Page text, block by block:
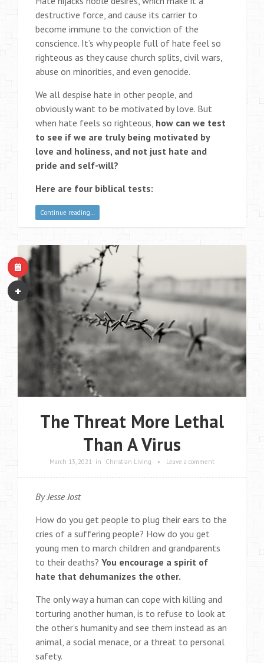
destructive force, and cause its carrier to
become immune to the conviction of the
conscience. It’s why people full of hate feel so
righteous as they cause church splits, civil wars,
abuse on minorities, and even genocide.
We all despise hate in other people, and
obviously want to be motivated by love. But
when hate feels so righteous, how can we test
to see if we are truly being motivated by
love and holiness, and not just hate and
pride and self-will?
Here are four biblical tests:
Continue reading…
The Threat More Lethal
Than A Virus
March 13, 2021 in Christian Living • Leave a comment
By Jesse Jost
How do you get people to plug their ears to the
cries of a suffering people? How do you get
young men to march children and grandparents
to their deaths? You encourage a spirit of
hate that dehumanizes the other.
The only way a human can cope with killing and
torturing another human, is to refuse to look at
the other’s humanity and see them instead as an
animal, a social menace, or a threat to personal
safety.